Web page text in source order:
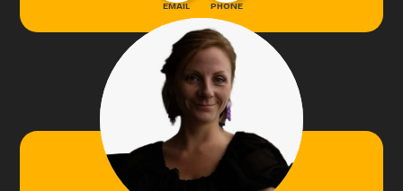
EMAIL PHONE